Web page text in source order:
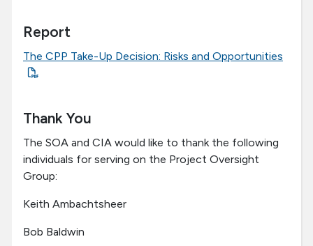
About SOA
Report
The CPP Take-Up Decision: Risks and Opportunities
Thank You
The SOA and CIA would like to thank the following
individuals for serving on the Project Oversight
Group:
Keith Ambachtsheer
Bob Baldwin